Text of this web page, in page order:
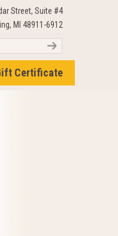
Street, Suite #4
MI 48911-6912
Certificate